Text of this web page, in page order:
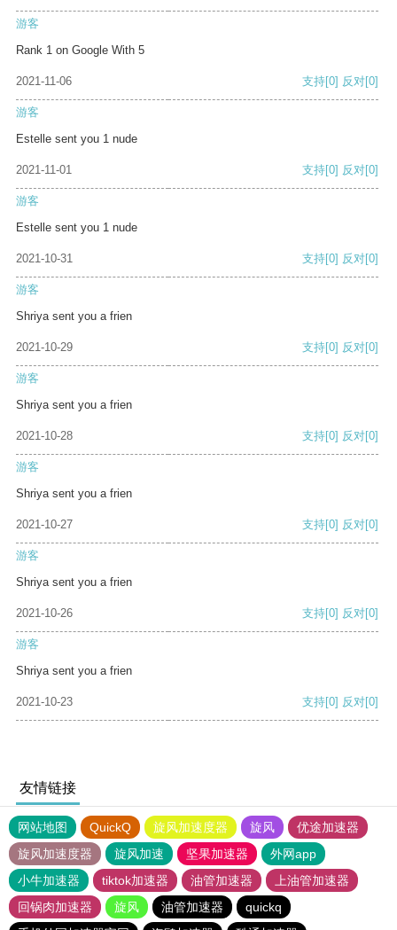
游客
Rank 1 on Google With 5
2021-11-06 支持[0] 反对[0]
游客
Estelle sent you 1 nude
2021-11-01 支持[0] 反对[0]
游客
Estelle sent you 1 nude
2021-10-31 支持[0] 反对[0]
游客
Shriya sent you a frien
2021-10-29 支持[0] 反对[0]
游客
Shriya sent you a frien
2021-10-28 支持[0] 反对[0]
游客
Shriya sent you a frien
2021-10-27 支持[0] 反对[0]
游客
Shriya sent you a frien
2021-10-26 支持[0] 反对[0]
游客
Shriya sent you a frien
2021-10-23 支持[0] 反对[0]
友情链接
网站地图 QuickQ 旋风加速度器 旋风
优途加速器
旋风加速度器
旋风加速 坚果加速器
外网app
小牛加速器
tiktok加速器 油管加速器
上油管加速器
回锅肉加速器
旋风 油管加速器
quickq